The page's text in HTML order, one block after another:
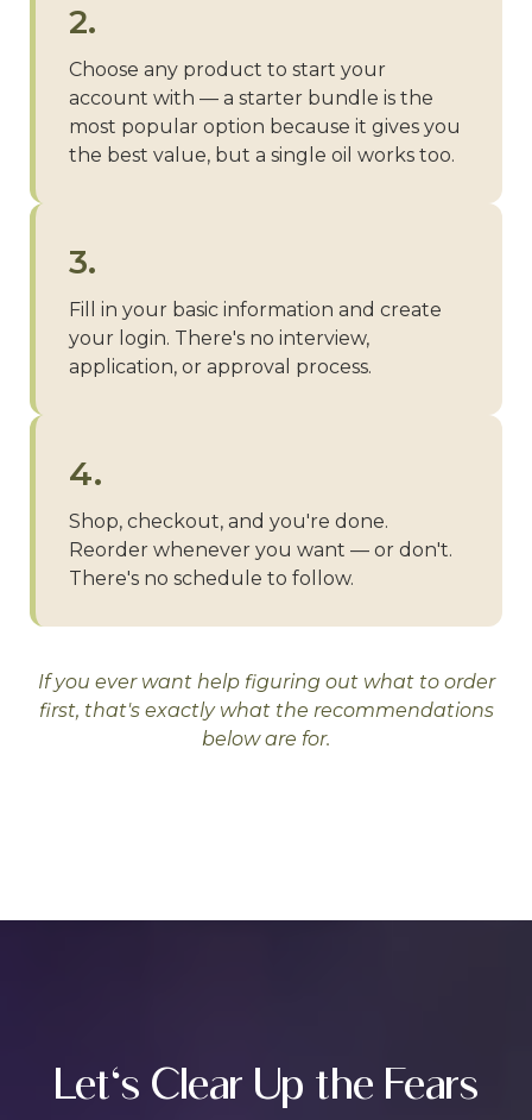
2.
Choose any product to start your
account with — a starter bundle is the
most popular option because it gives you
the best value, but a single oil works too.
3.
Fill in your basic information and create
your login. There's no interview,
application, or approval process.
4.
Shop, checkout, and you're done.
Reorder whenever you want — or don't.
There's no schedule to follow.
If you ever want help figuring out what to order
first, that's exactly what the recommendations
below are for.
Let's Clear Up the Fears